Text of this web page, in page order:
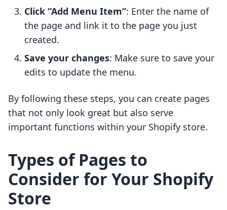
Click “Add Menu Item”: Enter the name of
the page and link it to the page you just
created.
Save your changes: Make sure to save your
edits to update the menu.
By following these steps, you can create pages
that not only look great but also serve
important functions within your Shopify store.
Types of Pages to
Consider for Your Shopify
Store